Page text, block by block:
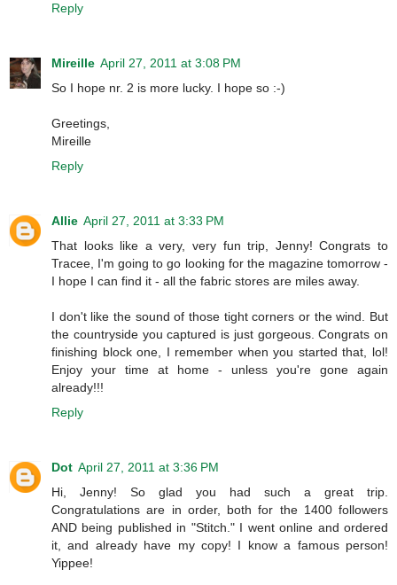
Reply
Mireille April 27, 2011 at 3:08 PM
So I hope nr. 2 is more lucky. I hope so :-)
Greetings,
Mireille
Reply
Allie April 27, 2011 at 3:33 PM
That looks like a very, very fun trip, Jenny! Congrats to
Tracee, I'm going to go looking for the magazine tomorrow -
I hope I can find it - all the fabric stores are miles away.
I don't like the sound of those tight corners or the wind. But
the countryside you captured is just gorgeous. Congrats on
finishing block one, I remember when you started that, lol!
Enjoy your time at home - unless you're gone again
already!!!
Reply
Dot April 27, 2011 at 3:36 PM
Hi, Jenny! So glad you had such a great trip.
Congratulations are in order, both for the 1400 followers
AND being published in "Stitch." I went online and ordered
it, and already have my copy! I know a famous person!
Yippee!